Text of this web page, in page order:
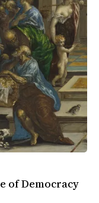
of Democracy